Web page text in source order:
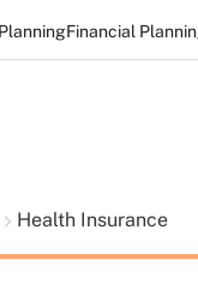
Financial
Health Insurance